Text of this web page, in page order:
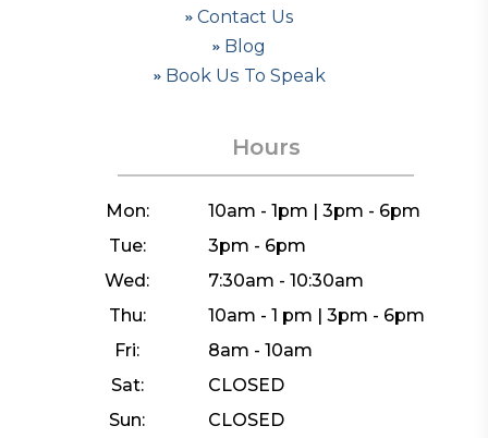
Contact Us
Blog
Book Us To Speak
Hours
Mon:
10am - 1pm | 3pm - 6pm
Tue:
3pm - 6pm
Wed:
7:30am - 10:30am
Thu:
10am - 1 pm | 3pm - 6pm
Fri:
8am - 10am
Sat:
CLOSED
Sun:
CLOSED